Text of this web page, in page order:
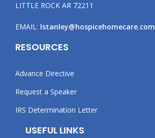
LITTLE ROCK AR 72211
EMAIL: lstanley@hospicehomecare.com
RESOURCES
Advance Directive
Request a Speaker
IRS Determination Letter
USEFUL LINKS